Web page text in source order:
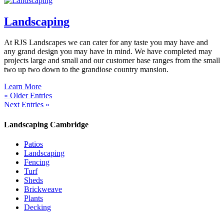
Landscaping
At RJS Landscapes we can cater for any taste you may have and
any grand design you may have in mind. We have completed may
projects large and small and our customer base ranges from the small
two up two down to the grandiose country mansion.
Learn More
« Older Entries
Next Entries »
Landscaping Cambridge
Patios
Landscaping
Fencing
Turf
Sheds
Brickweave
Plants
Decking